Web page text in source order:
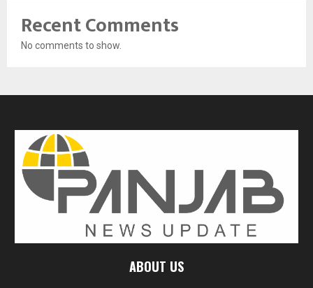
Recent Comments
No comments to show.
ABOUT US